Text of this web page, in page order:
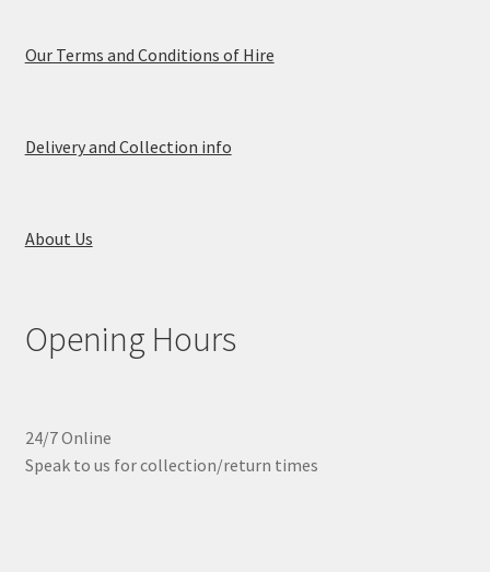
Our Terms and Conditions of Hire
Delivery and Collection info
About Us
Opening Hours
24/7 Online
Speak to us for collection/return times